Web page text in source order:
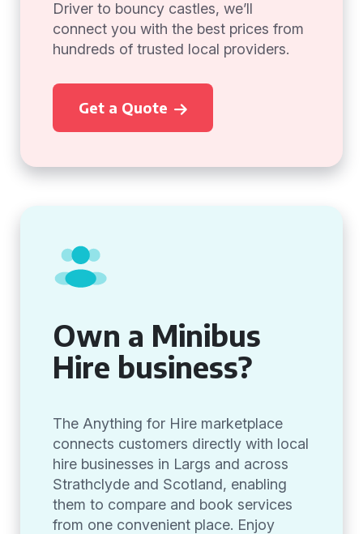
Driver to bouncy castles, we’ll
connect you with the best prices from
hundreds of trusted local providers.
Get a Quote
Own a Minibus
Hire business?
The Anything for Hire marketplace
connects customers directly with local
hire businesses in Largs and across
Strathclyde and Scotland, enabling
them to compare and book services
from one convenient place. Enjoy